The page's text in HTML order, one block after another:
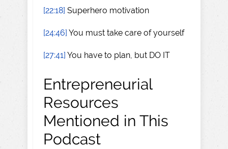
[22:18] Superhero motivation
[24:46] You must take care of yourself
[27:41] You have to plan, but DO IT
Entrepreneurial
Resources
Mentioned in This
Podcast